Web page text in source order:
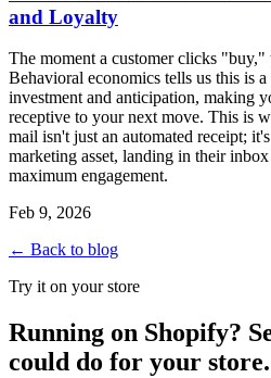
and Loyalty
The moment a customer clicks "buy,"
Behavioral economics tells us this is
investment and anticipation, making
receptive to your next move. This is
mail isn't just an automated receipt;
marketing asset, landing in their
maximum engagement.
Feb 9, 2026
← Back to blog
Try it on your store
Running on Shopify?
could do for your store.